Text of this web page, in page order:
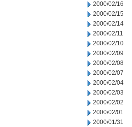
2000/02/16
2000/02/15
2000/02/14
2000/02/11
2000/02/10
2000/02/09
2000/02/08
2000/02/07
2000/02/04
2000/02/03
2000/02/02
2000/02/01
2000/01/31